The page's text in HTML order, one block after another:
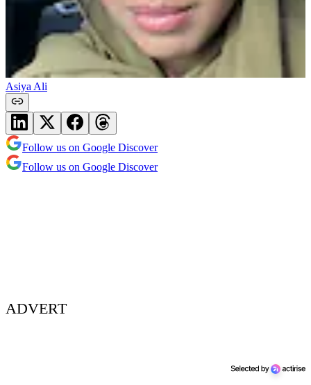
Asiya Ali
Follow us on Google Discover
Follow us on Google Discover
ADVERT